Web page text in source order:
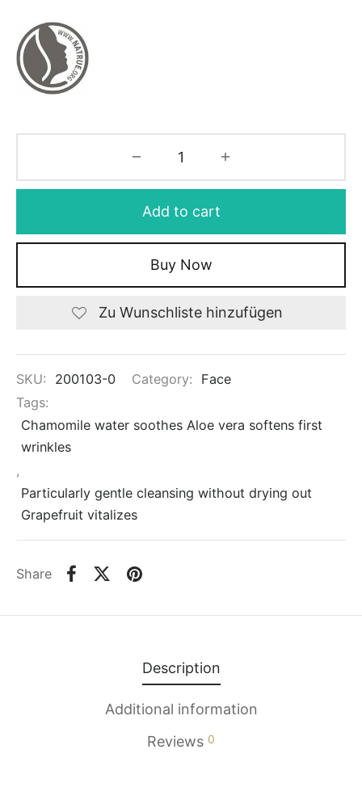
Add to cart
Buy Now
Zu Wunschliste hinzufügen
SKU: 200103-0 Category:
Face
Tags:
Chamomile water soothes Aloe vera softens first
wrinkles
,
Particularly gentle cleansing without drying out
Grapefruit vitalizes
Share
Description
Additional information
Reviews 0